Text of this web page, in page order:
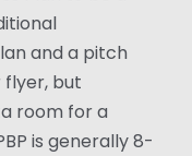
and a pitch
but
room for a
is generally 8-